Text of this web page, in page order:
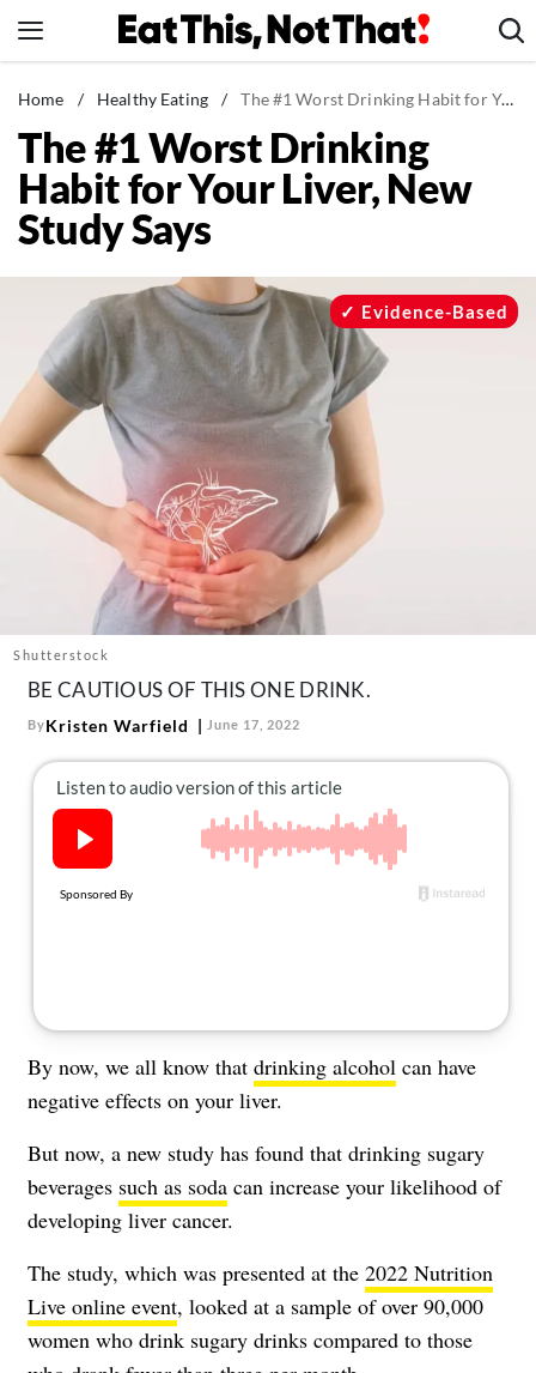
to
News
Healthy Eating
Groceries
Weight Loss
Recipes
Drinks
Mind + Body
The Books
The Newsletter
About Us
Contact
Follow
us:
FacebookInstagram
Home / Healthy Eating / The #1 Worst Drinking Habit for Your Liver, New Study Says
The #1 Worst Drinking
Habit for Your Liver, New
Study Says
Shutterstock
Evidence-Based
BE CAUTIOUS OF THIS ONE DRINK.
ByKristen Warfield June 17, 2022
By now, we all know that drinking alcohol can have
negative effects on your liver.
But now, a new study has found that drinking sugary
beverages such as soda can increase your likelihood of
developing liver cancer.
The study, which was presented at the 2022 Nutrition
Live online event, looked at a sample of over 90,000
women who drink sugary drinks compared to those